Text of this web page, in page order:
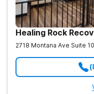
Healing Rock
2718 Montana Ave Suite